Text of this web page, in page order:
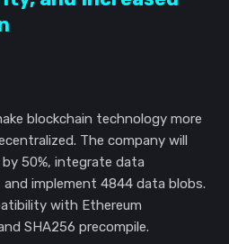
blockchain technology more
The company will
50%, integrate data
implement 4844 data blobs.
with Ethereum
SHA256 precompile.